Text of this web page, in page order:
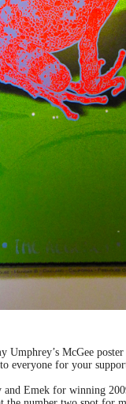
Umphrey’s McGee
everyone for your
and Emek for winning